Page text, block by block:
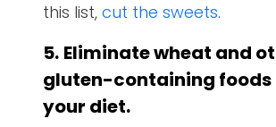
this list, cut the sweets.
5. Eliminate wheat and
gluten-containing foods
your diet.